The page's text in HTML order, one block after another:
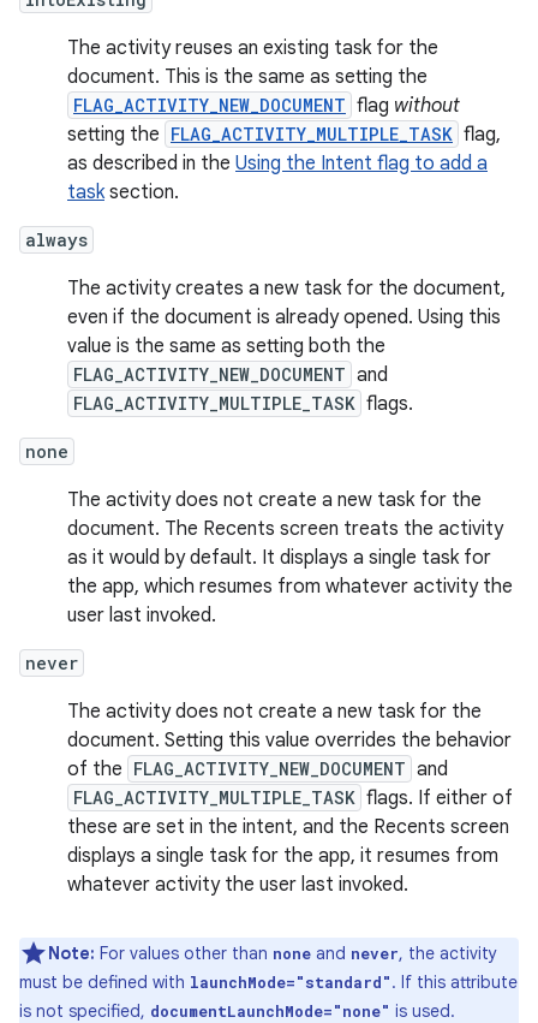
The activity reuses an existing task for the
document. This is the same as setting the
FLAG_ACTIVITY_NEW_DOCUMENT flag without
setting the FLAG_ACTIVITY_MULTIPLE_TASK flag,
as described in the Using the Intent flag to add a
tasksection.
always
The activity creates a new task for the document,
even if the document is already opened. Using this
value is the same as setting both the
FLAG_ACTIVITY_NEW_DOCUMENT and
FLAG_ACTIVITY_MULTIPLE_TASK flags.
none
The activity does not create a new task for the
document. The Recents screen treats the activity
as it would by default. It displays a single task for
the app, which resumes from whatever activity the
user last invoked.
never
The activity does not create a new task for the
document. Setting this value overrides the behavior
of the FLAG_ACTIVITY_NEW_DOCUMENT and
FLAG_ACTIVITY_MULTIPLE_TASK flags. If either of
these are set in the intent, and the Recents screen
displays a single task for the app, it resumes from
whatever activity the user last invoked.
Note: For values other than none and never, the activity
must be defined with launchMode="standard". If this attribute
is not specified, documentLaunchMode="none" is used.